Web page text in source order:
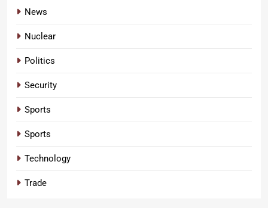
News
Nuclear
Politics
Security
Sports
Sports
Technology
Trade